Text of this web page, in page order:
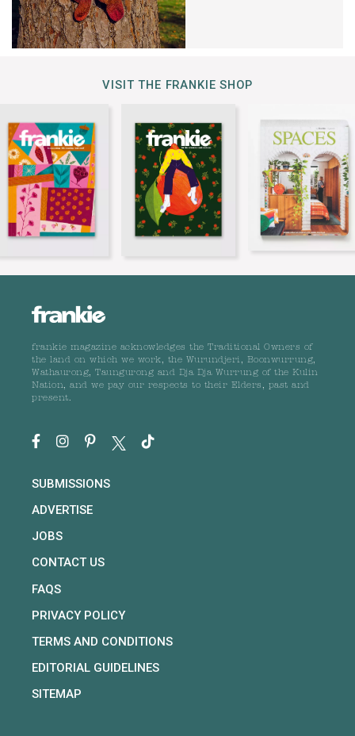
VISIT THE FRANKIE SHOP
frankie magazine acknowledges the Traditional Owners of
the land on which we work, the Wurundjeri, Boonwurrung,
Wathaurong, Taungurong and Dja Dja Wurrung of the Kulin
Nation, and we pay our respects to their Elders, past and
present.
SUBMISSIONS
ADVERTISE
JOBS
CONTACT US
FAQS
PRIVACY POLICY
TERMS AND CONDITIONS
EDITORIAL GUIDELINES
SITEMAP